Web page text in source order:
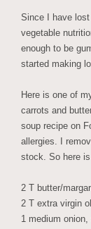
Since I have
vegetable
enough to be
started making
Here is one of
carrots and
soup recipe on
allergies. I
stock. So here
2 T butter/
2 T extra virgin
1 medium onion,